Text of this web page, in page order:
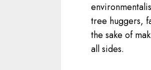
tree huggers,
the sake of
all sides.